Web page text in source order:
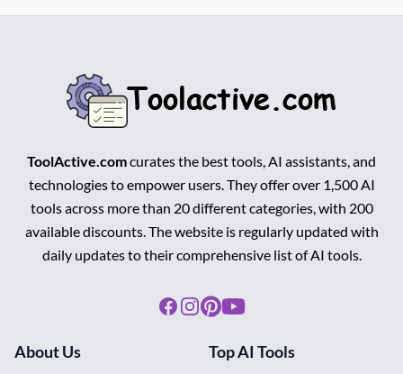
ToolActive.comcurates the best tools, AI assistants, and
technologies to empower users. They offer over 1,500 AI
tools across more than 20 different categories, with 200
available discounts. The website is regularly updated with
daily updates to their comprehensive list of AI tools.
Facebook
Instagram
Pinterest
Youtube
About Us Top AI Tools